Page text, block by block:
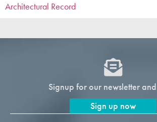
Architectural Record
Signup for our newsletter
Sign up now